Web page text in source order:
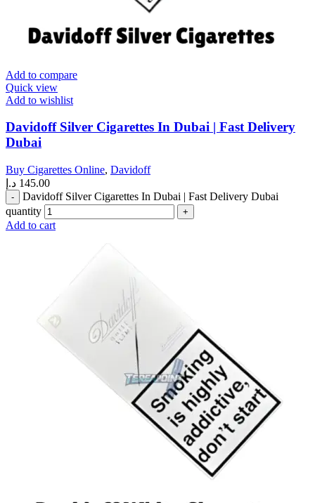
Add to compare
Quick view
Add to wishlist
Davidoff Silver Cigarettes In Dubai | Fast Delivery
Dubai
Buy Cigarettes Online, Davidoff
145.00 د.إ
Davidoff Silver Cigarettes In Dubai | Fast Delivery Dubai
quantity
Add to cart